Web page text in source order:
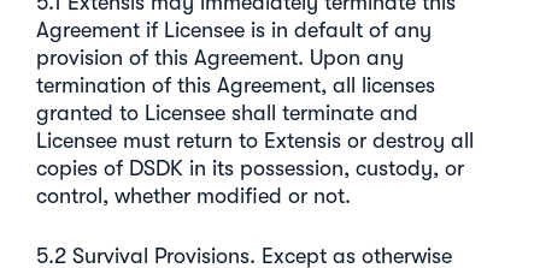
Agreement if Licensee is in default of any
provision of this Agreement. Upon any
termination of this Agreement, all licenses
granted to Licensee shall terminate and
Licensee must return to Extensis or destroy all
copies of DSDK in its possession, custody, or
control, whether modified or not.
5.2 Survival Provisions. Except as otherwise